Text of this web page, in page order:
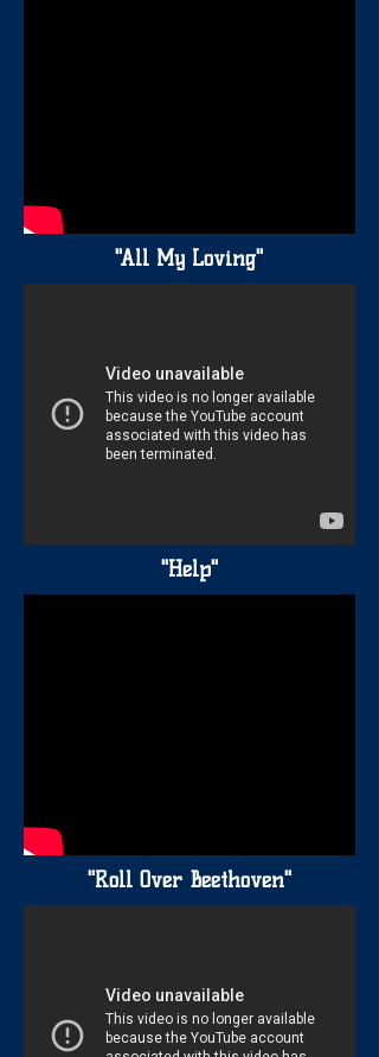
"All My Loving"
"Help"
"Roll Over Beethoven"